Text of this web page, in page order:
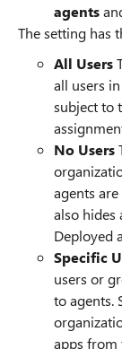
agents
The setting has
All Users
all users
subject to
No Users
agents
also hides
Deployed
Specific
users or
to agents.
apps from